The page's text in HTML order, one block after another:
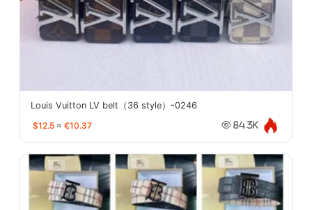
Louis Vuitton LV belt（36 style）-0246
$12.5 ≈ €10.37 84.3K